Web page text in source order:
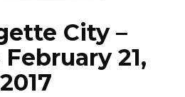
City –
21,
2017